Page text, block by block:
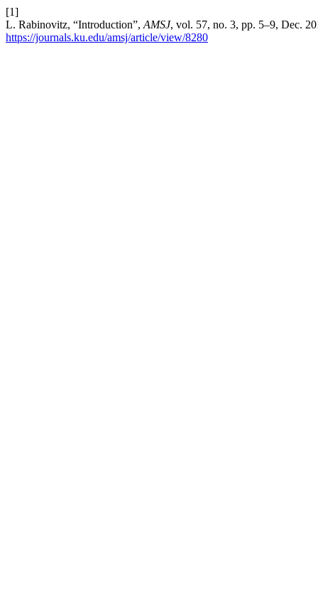
[1]
L. Rabinovitz, “Introduction”, AMSJ, vol. 57, no. 3, pp. 5–9, Dec.
https://journals.ku.edu/amsj/article/view/8280